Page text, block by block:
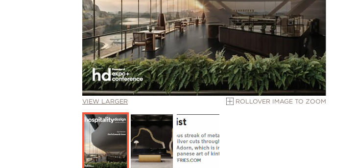
VIEW LARGER ROLLOVER IMAGE TO ZOOM